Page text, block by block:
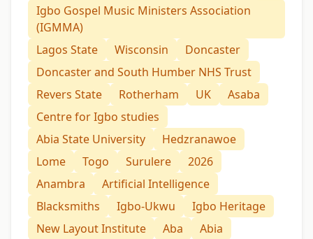
Igbo Gospel Music Ministers Association
(IGMMA)
Lagos State
Wisconsin
Doncaster
Doncaster and South Humber NHS Trust
Revers State
Rotherham UK
Asaba
Centre for Igbo studies
Abia State University
Hedzranawoe
Lome
Togo Surulere
2026
Anambra
Artificial Intelligence
Blacksmiths
Igbo-Ukwu
Igbo Heritage
New Layout Institute
Aba
Abia